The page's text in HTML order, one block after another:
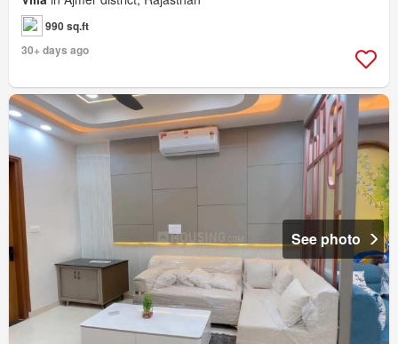
990 sq.ft
30+ days ago
See photo